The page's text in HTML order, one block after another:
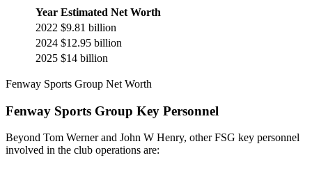
Year Estimated Net Worth
2022 $9.81 billion
2024 $12.95 billion
2025 $14 billion
Fenway Sports Group Net Worth
Fenway Sports Group Key Personnel
Beyond Tom Werner and John W Henry, other FSG key personnel
involved in the club operations are: